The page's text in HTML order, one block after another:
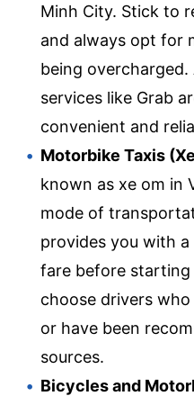
Minh City. Stick to
and always opt for
being
services like Grab
convenient and
Motorbike Taxis
known as xe om in
mode of
provides you with
fare before starting
choose drivers
or have been
sources.
Bicycles and